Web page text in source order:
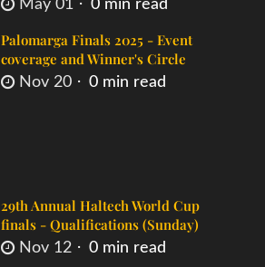
May 01 0 min read
Palomarga Finals 2025 - Event
coverage and Winner's Circle
Nov 20 0 min read
29th Annual Haltech World Cup
finals - Qualifications (Sunday)
Nov 12 0 min read